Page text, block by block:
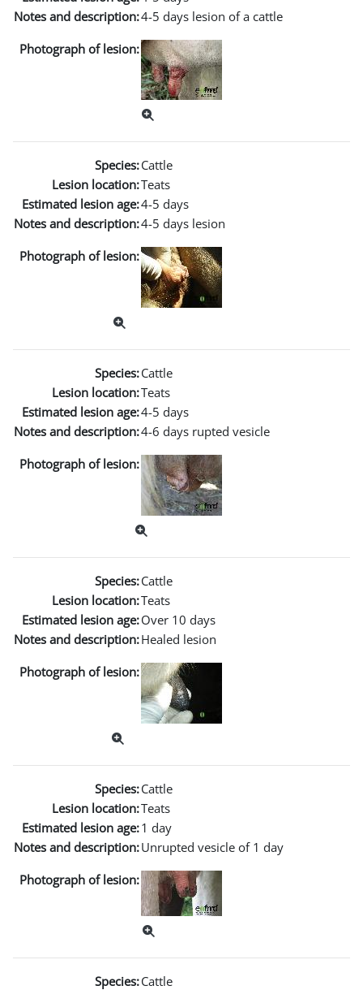
Notes and description:4-5 days lesion of a cattle
Photograph of lesion:
Species:Cattle
Lesion location:Teats
Estimated lesion age:4-5 days
Notes and description:4-5 days lesion
Photograph of lesion:
Species:Cattle
Lesion location:Teats
Estimated lesion age:4-5 days
Notes and description:4-6 days rupted vesicle
Photograph of lesion:
Species:Cattle
Lesion location:Teats
Estimated lesion age:Over 10 days
Notes and description:Healed lesion
Photograph of lesion:
Species:Cattle
Lesion location:Teats
Estimated lesion age:1 day
Notes and description:Unrupted vesicle of 1 day
Photograph of lesion:
Species:Cattle